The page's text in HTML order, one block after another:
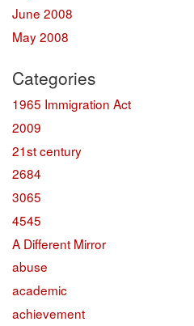
June 2008
May 2008
Categories
1965 Immigration Act
2009
21st century
2684
3065
4545
A Different Mirror
abuse
academic
achievement